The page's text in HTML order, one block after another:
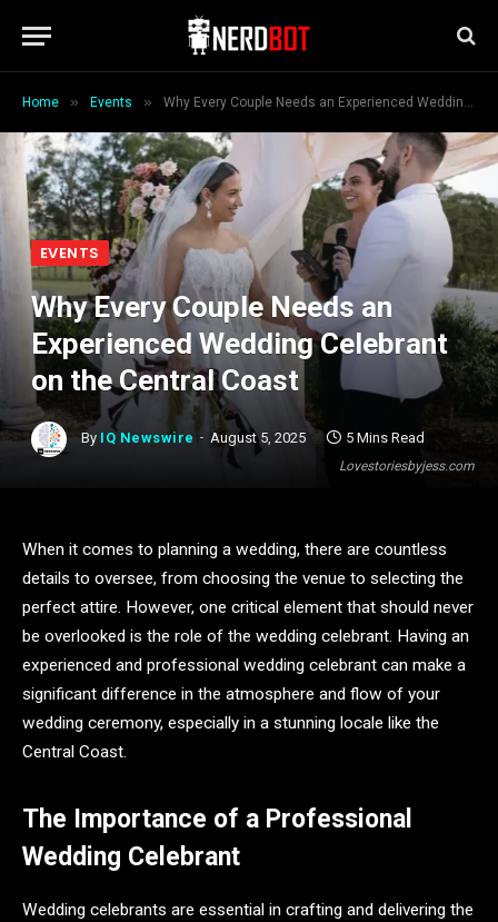
Home » Events » Why Every Couple Needs an Experienced Wedding Celebrant on the Central Coast
Lovestoriesbyjess.com
EVENTS
Why Every Couple Needs an
Experienced Wedding Celebrant
on the Central Coast
By IQ Newswire August 5, 2025 5 Mins Read
When it comes to planning a wedding, there are countless
details to oversee, from choosing the venue to selecting the
perfect attire. However, one critical element that should never
be overlooked is the role of the wedding celebrant. Having an
experienced and professional wedding celebrant can make a
significant difference in the atmosphere and flow of your
wedding ceremony, especially in a stunning locale like the
Central Coast.
The Importance of a Professional
Wedding Celebrant
Wedding celebrants are essential in crafting and delivering the